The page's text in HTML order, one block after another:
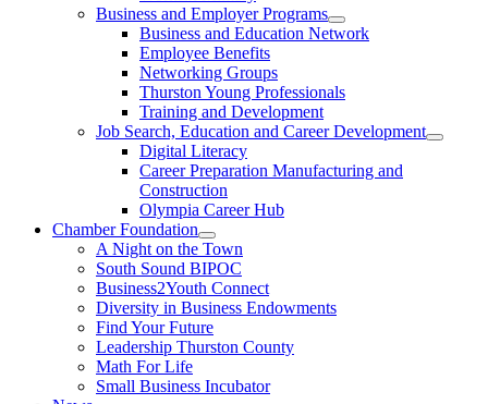
Business and Employer Programs
Business and Education Network
Employee Benefits
Networking Groups
Thurston Young Professionals
Training and Development
Job Search, Education and Career Development
Digital Literacy
Career Preparation Manufacturing and
Construction
Olympia Career Hub
Chamber Foundation
A Night on the Town
South Sound BIPOC
Business2Youth Connect
Diversity in Business Endowments
Find Your Future
Leadership Thurston County
Math For Life
Small Business Incubator